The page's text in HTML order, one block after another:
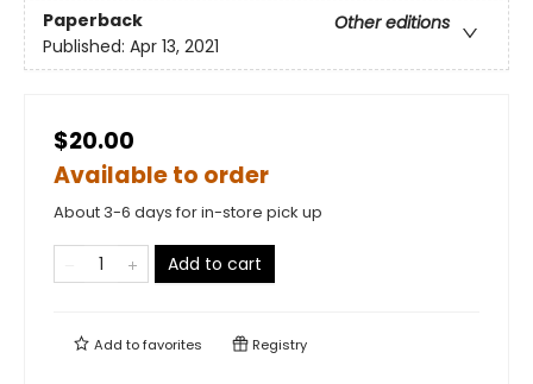
Paperback
Other editions
Published: Apr 13, 2021
$20.00
Available to order
About 3-6 days for in-store pick up
Add to cart
Add tofavorites Registry